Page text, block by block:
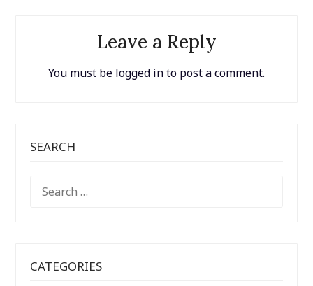
Leave a Reply
You must be logged into post a comment.
SEARCH
FOR:
CATEGORIES